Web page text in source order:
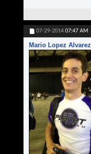
07-29-2014 07:47 AM
Mario Lopez Alvarez